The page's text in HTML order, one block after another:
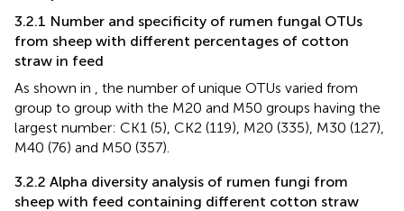
3.2.1 Number and specificity of rumen fungal OTUs
from sheep with different percentages of cotton
straw in feed
As shown in
, the number of unique OTUs varied from
group to group with the M20 and M50 groups having the
largest number: CK1 (5), CK2 (119), M20 (335), M30 (127),
M40 (76) and M50 (357).
3.2.2 Alpha diversity analysis of rumen fungi from
sheep with feed containing different cotton straw